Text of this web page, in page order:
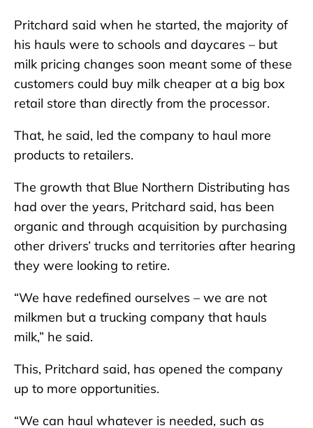
Pritchard said when he started, the majority of
his hauls were to schools and daycares – but
milk pricing changes soon meant some of these
customers could buy milk cheaper at a big box
retail store than directly from the processor.
That, he said, led the company to haul more
products to retailers.
The growth that Blue Northern Distributing has
had over the years, Pritchard said, has been
organic and through acquisition by purchasing
other drivers’ trucks and territories after hearing
they were looking to retire.
“We have redefined ourselves – we are not
milkmen but a trucking company that hauls
milk,” he said.
This, Pritchard said, has opened the company
up to more opportunities.
“We can haul whatever is needed, such as